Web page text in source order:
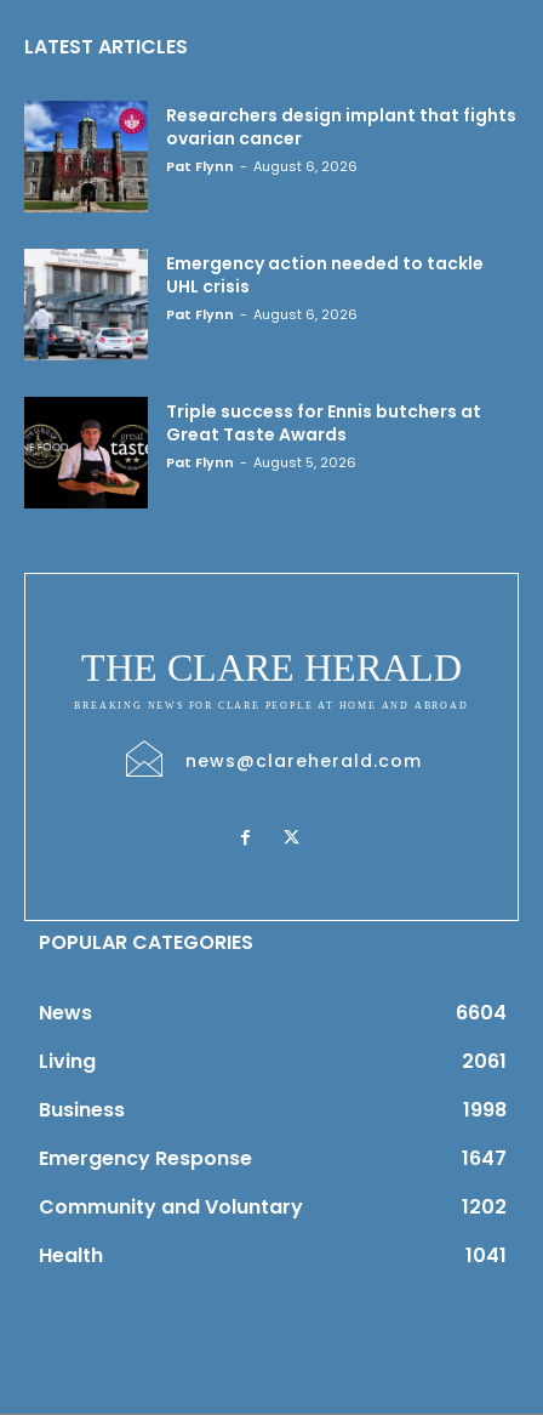
LATEST ARTICLES
Researchers design implant that fights
ovarian cancer
Pat Flynn - August 6, 2026
Emergency action needed to tackle
UHL crisis
Pat Flynn - August 6, 2026
Triple success for Ennis butchers at
Great Taste Awards
Pat Flynn - August 5, 2026
THE CLARE HERALD
BREAKING NEWS FOR CLARE PEOPLE AT HOME AND ABROAD
news@clareherald.com
POPULAR CATEGORIES
News
6604
Living
2061
Business
1998
Emergency Response
1647
Community and Voluntary
1202
Health
1041